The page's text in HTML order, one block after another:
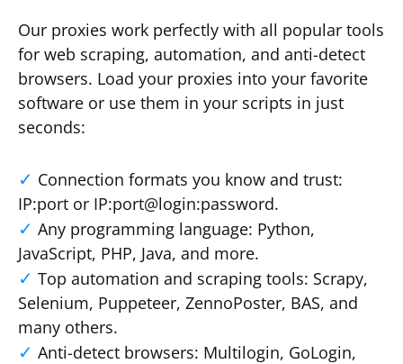
Our proxies work perfectly with all popular tools
for web scraping, automation, and anti-detect
browsers. Load your proxies into your favorite
software or use them in your scripts in just
seconds:
Connection formats you know and trust:
IP:port or IP:port@login:password.
Any programming language: Python,
JavaScript, PHP, Java, and more.
Top automation and scraping tools: Scrapy,
Selenium, Puppeteer, ZennoPoster, BAS, and
many others.
Anti-detect browsers: Multilogin, GoLogin,